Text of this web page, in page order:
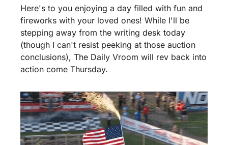
Here's to you enjoying a day filled with fun and
fireworks with your loved ones! While I'll be
stepping away from the writing desk today
(though I can't resist peeking at those auction
conclusions), The Daily Vroom will rev back into
action come Thursday.